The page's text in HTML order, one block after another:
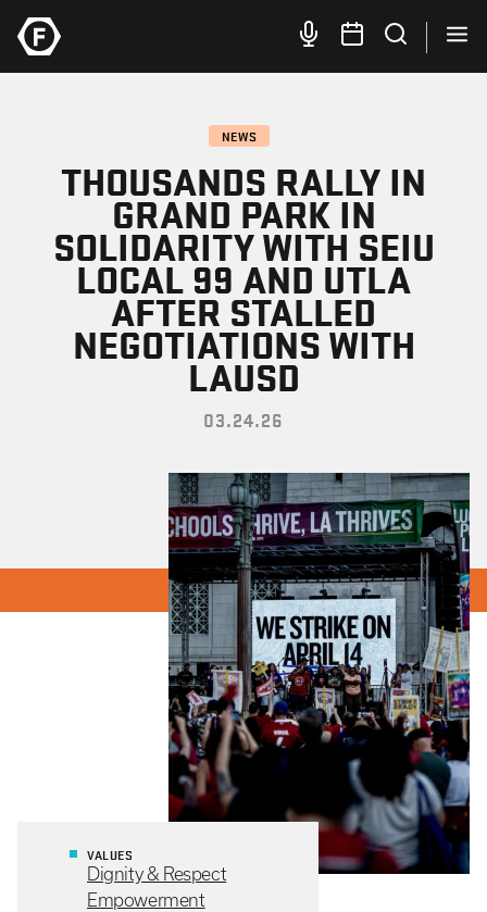
NEWS
THOUSANDS RALLY IN
GRAND PARK IN
SOLIDARITY WITH SEIU
LOCAL 99 AND UTLA
AFTER STALLED
NEGOTIATIONS WITH
LAUSD
03.24.26
VALUES
Dignity & Respect
Empowerment